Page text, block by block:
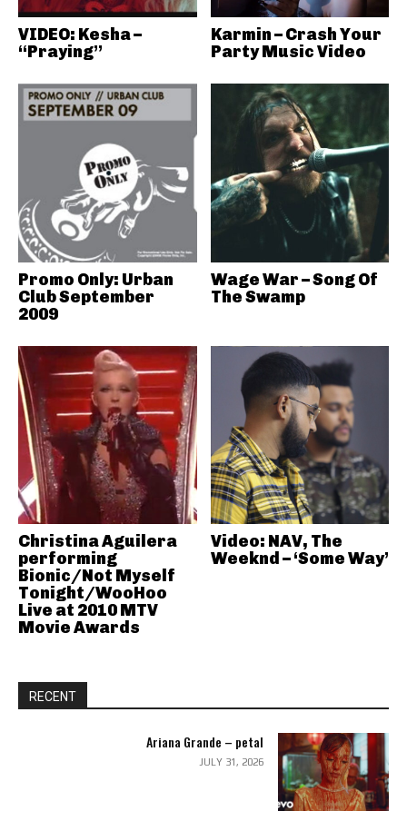
VIDEO: Kesha –
“Praying”
Karmin – Crash Your
Party Music Video
Promo Only: Urban
Club September
2009
Wage War – Song Of
The Swamp
Christina Aguilera
performing
Bionic/Not Myself
Tonight/WooHoo
Live at 2010 MTV
Movie Awards
Video: NAV, The
Weeknd – ‘Some Way’
RECENT
Ariana Grande – petal
JULY 31, 2026